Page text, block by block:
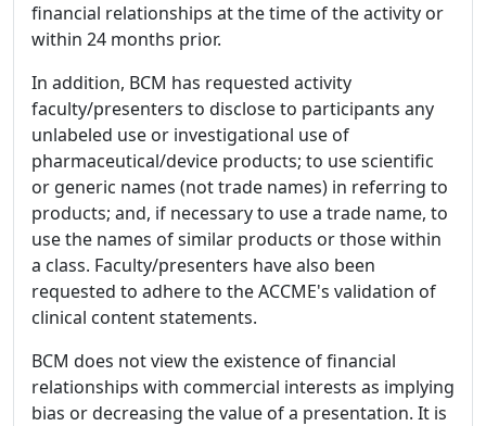
financial relationships at the time of the activity or
within 24 months prior.
In addition, BCM has requested activity
faculty/presenters to disclose to participants any
unlabeled use or investigational use of
pharmaceutical/device products; to use scientific
or generic names (not trade names) in referring to
products; and, if necessary to use a trade name, to
use the names of similar products or those within
a class. Faculty/presenters have also been
requested to adhere to the ACCME's validation of
clinical content statements.
BCM does not view the existence of financial
relationships with commercial interests as implying
bias or decreasing the value of a presentation. It is